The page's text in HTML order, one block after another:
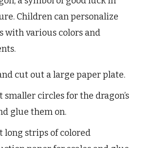
Children can personalize
with various colors and
cut out a large paper plate.
smaller circles for the dragon’s
glue them on.
long strips of colored